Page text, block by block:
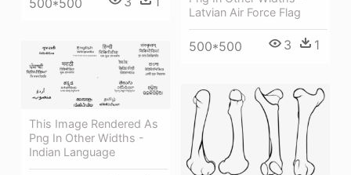
500*500
Latvian Air Force Flag
500*500 3 1
This Image Rendered As
Png In Other Widths -
Indian Language